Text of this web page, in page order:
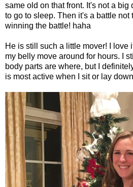
same old on that front. It's not a big
to go to sleep. Then it's a battle not
winning the battle! haha
He is still such a little mover! I love
my belly move around for hours. I
body parts are where, but I
is most active when I sit or lay